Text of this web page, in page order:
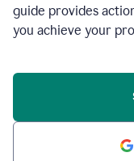
guide provides
you achieve your